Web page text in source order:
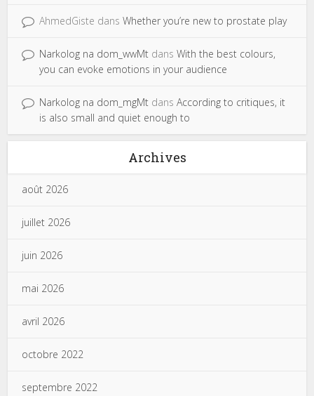
AhmedGiste dansWhether you’re new to prostate play
Narkolog na dom_wwMt dansWith the best colours,
you can evoke emotions in your audience
Narkolog na dom_mgMt dansAccording to critiques, it
is also small and quiet enough to
Archives
août 2026
juillet 2026
juin 2026
mai 2026
avril 2026
octobre 2022
septembre 2022